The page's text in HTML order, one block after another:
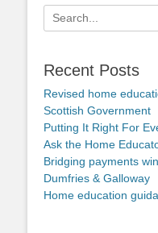
Search
for:
Recent Posts
Revised home
Scottish Government
Putting It Right For
Ask the Home
Bridging payments
Dumfries & Galloway
Home education